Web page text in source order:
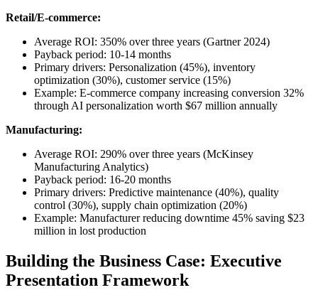
Retail/E-commerce:
Average ROI: 350% over three years (Gartner 2024)
Payback period: 10-14 months
Primary drivers: Personalization (45%), inventory
optimization (30%), customer service (15%)
Example: E-commerce company increasing conversion 32%
through AI personalization worth $67 million annually
Manufacturing:
Average ROI: 290% over three years (McKinsey
Manufacturing Analytics)
Payback period: 16-20 months
Primary drivers: Predictive maintenance (40%), quality
control (30%), supply chain optimization (20%)
Example: Manufacturer reducing downtime 45% saving $23
million in lost production
Building the Business Case: Executive
Presentation Framework